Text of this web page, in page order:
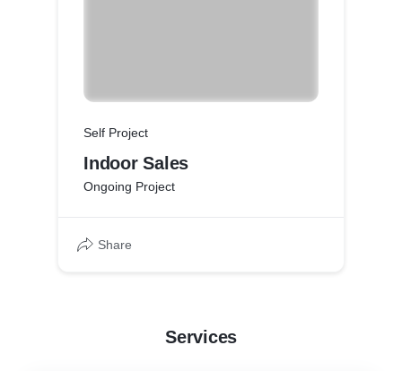
Self Project
Indoor Sales
Ongoing Project
Share
Services